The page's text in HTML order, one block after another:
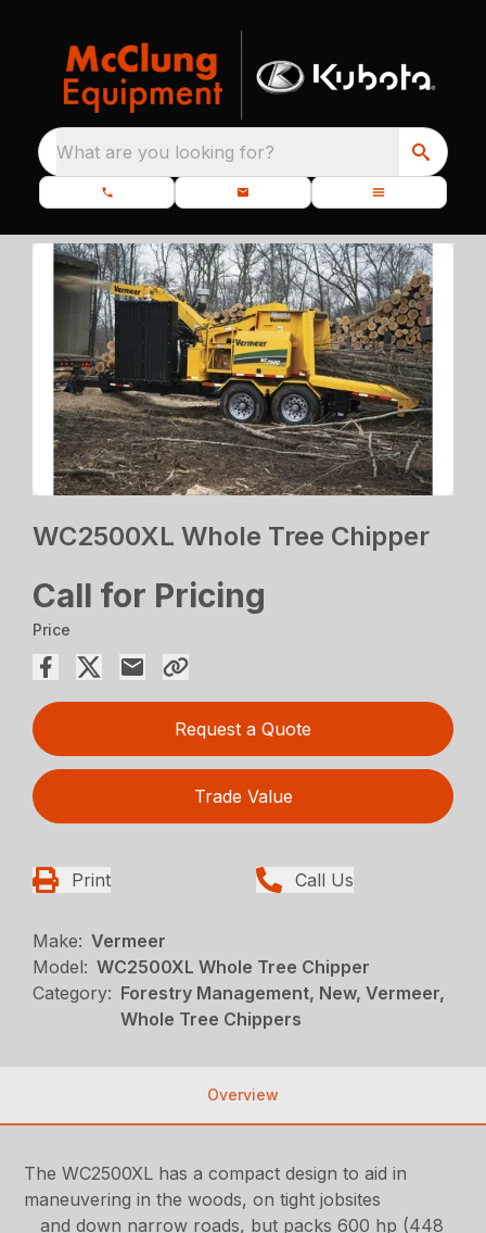
What are you looking for?
WC2500XL Whole Tree Chipper
Call for Pricing
Price
Request a Quote
Trade Value
Print Call Us
Make: Vermeer
Model: WC2500XL Whole Tree Chipper
Category: Forestry Management, New, Vermeer,
Whole Tree Chippers
Overview
The WC2500XL has a compact design to aid in
maneuvering in the woods, on tight jobsites
and down narrow roads, but packs 600 hp (448